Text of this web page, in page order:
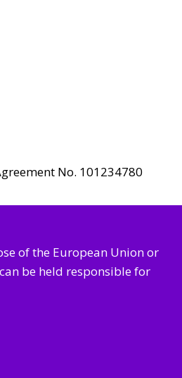
No. 101234780
of the European Union or
be held responsible for